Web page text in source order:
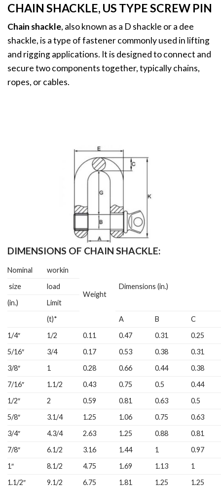
CHAIN SHACKLE, US TYPE SCREW PIN
Chain shackle, also known as a D shackle or a dee
shackle, is a type of fastener commonly used in lifting
and rigging applications. It is designed to connect and
secure two components together, typically chains,
ropes, or cables.
DIMENSIONS OF CHAIN SHACKLE:
Nominal workin
Weight
Dimensions (in.)
size
load
(in.)
Limit
(t)*
A B
C
1/4″
1/2 0.11 0.47 0.31
0.25
5/16″
3/4 0.17 0.53 0.38
0.31
3/8″
1 0.28 0.66 0.44
0.38
7/16″
1.1/2 0.43 0.75 0.5
0.44
1/2″
2 0.59 0.81 0.63
0.5
5/8″
3.1/4 1.25 1.06 0.75
0.63
3/4″
4.3/4 2.63 1.25 0.88
0.81
7/8″
6.1/2 3.16 1.44 1
0.97
1″
8.1/2 4.75 1.69 1.13
1
1.1/2″
9.1/2 6.75 1.81 1.25
1.25